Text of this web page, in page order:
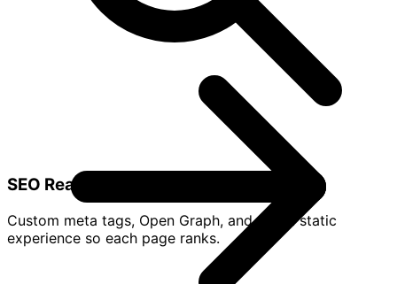
SEO Ready
Custom meta tags, Open Graph, and a fast static
experience so each page ranks.